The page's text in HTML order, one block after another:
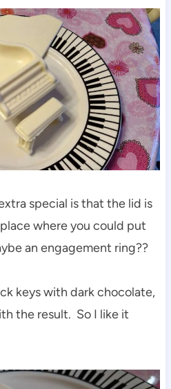
special is that the lid is
where you could put
an engagement ring??
keys with dark chocolate,
the result. So I like it